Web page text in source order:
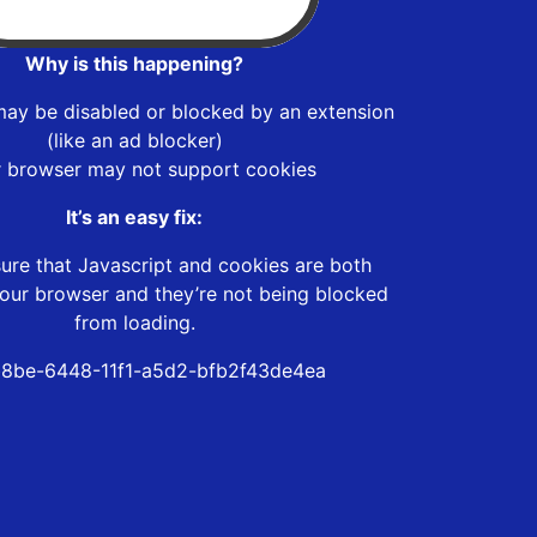
Why is this happening?
be disabled or blocked by an extension
(like an ad blocker)
browser may not support cookies
It’s an easy fix:
that Javascript and cookies are both
browser and they’re not being blocked
from loading.
6448-11f1-a5d2-bfb2f43de4ea